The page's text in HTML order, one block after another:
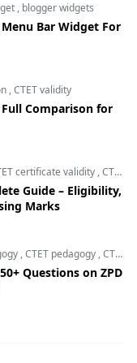
, blogger widgets
Bar Widget For
,CTET validity
Full Comparison for
certificate validity ,CTET eligibility 2026
Guide – Eligibility,
Marks
,CTET pedagogy ,CTET preparation
Questions on ZPD